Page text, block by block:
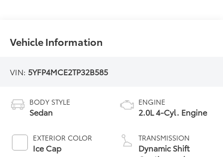
Vehicle Information
VIN: 5YFP4MCE2TP32B585
BODY STYLE
Sedan
EXTERIOR COLOR
Ice Cap
ENGINE
2.0L 4-Cyl. Engine
TRANSMISSION
Dynamic Shift